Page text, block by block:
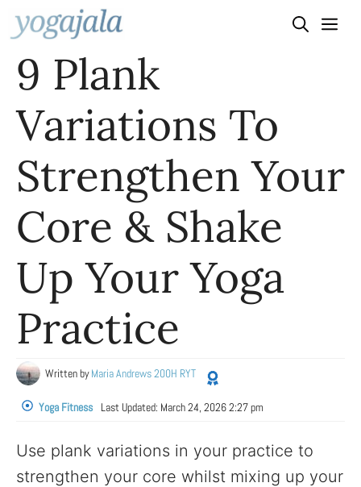
Skip
to
content
9 Plank
Variations To
Strengthen Your
Core & Shake
Up Your Yoga
Practice
Written byMaria Andrews 200H RYT
Yoga Fitness Last Updated: March 24, 2026 2:27 pm
Use plank variations in your practice to
strengthen your core whilst mixing up your